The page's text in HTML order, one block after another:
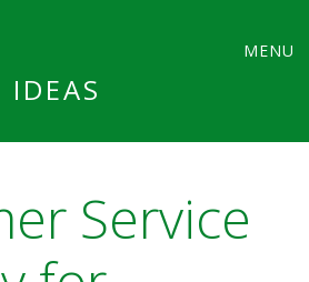
IDEAS
MENU
Service